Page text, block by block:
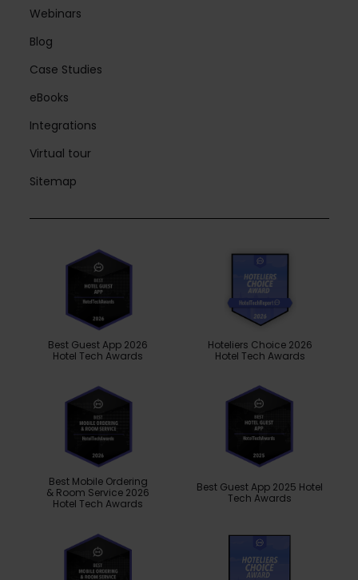
Webinars
Blog
Case Studies
eBooks
Integrations
Virtual tour
Sitemap
Best Guest App 2026
Hotel Tech Awards
Hoteliers Choice 2026
Hotel Tech Awards
Best Mobile Ordering
& Room Service 2026
Hotel Tech Awards
Best Guest App 2025 Hotel
Tech Awards